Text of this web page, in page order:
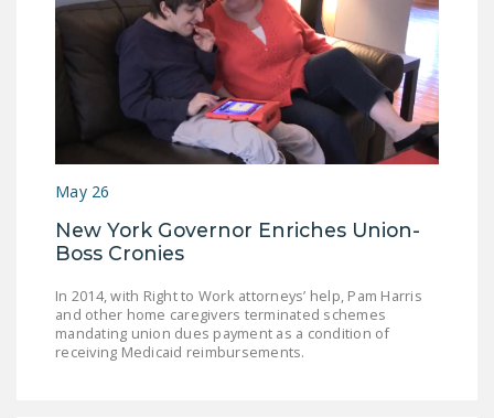
May 26
New York Governor Enriches Union-
Boss Cronies
In 2014, with Right to Work attorneys’ help, Pam Harris
and other home caregivers terminated schemes
mandating union dues payment as a condition of
receiving Medicaid reimbursements.